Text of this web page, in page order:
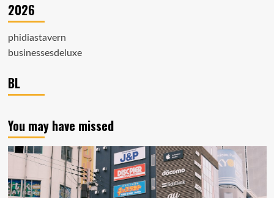
2026
phidiastavern
businessesdeluxe
BL
You may have missed